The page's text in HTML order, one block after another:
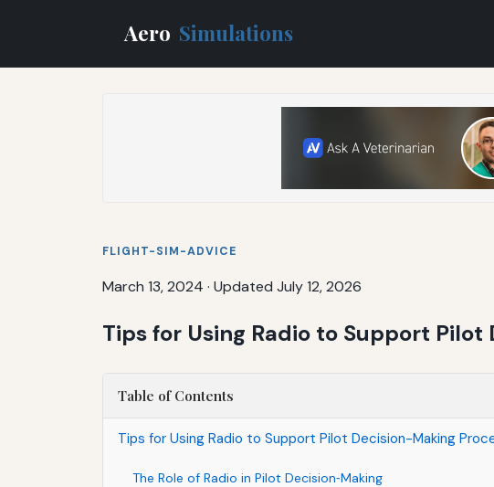
Aero Simulations
FLIGHT-SIM-ADVICE
March 13, 2024 · Updated July 12, 2026
Tips for Using Radio to Support
Table of Contents
Tips for Using Radio to Support Pilot Decision-Making
The Role of Radio in Pilot Decision‑Making